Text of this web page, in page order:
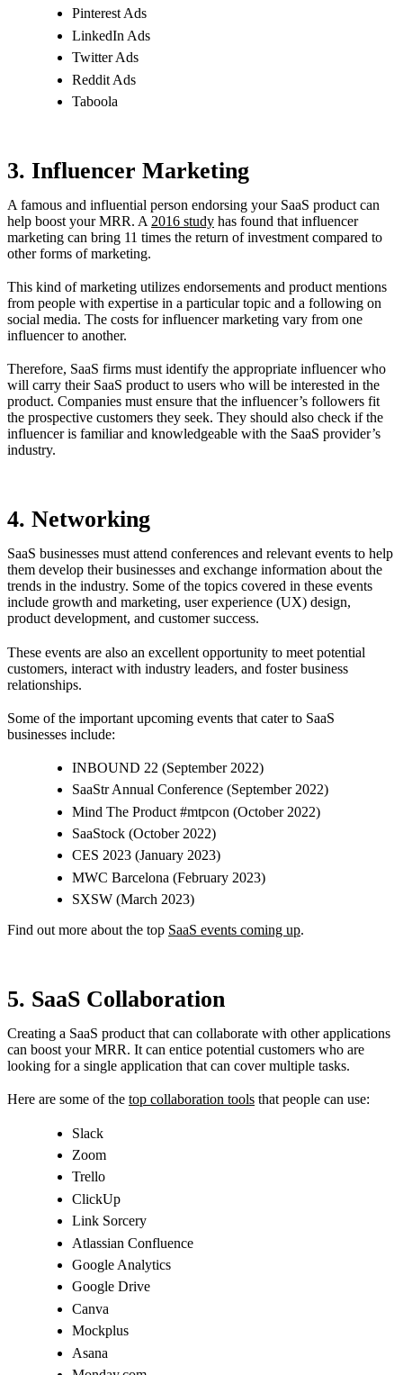
Pinterest Ads
LinkedIn Ads
Twitter Ads
Reddit Ads
Taboola
3. Influencer Marketing
A famous and influential person endorsing your SaaS product can
help boost your MRR. A 2016 study has found that influencer
marketing can bring 11 times the return of investment compared to
other forms of marketing.
This kind of marketing utilizes endorsements and product mentions
from people with expertise in a particular topic and a following on
social media. The costs for influencer marketing vary from one
influencer to another.
Therefore, SaaS firms must identify the appropriate influencer who
will carry their SaaS product to users who will be interested in the
product. Companies must ensure that the influencer’s followers fit
the prospective customers they seek. They should also check if the
influencer is familiar and knowledgeable with the SaaS provider’s
industry.
4. Networking
SaaS businesses must attend conferences and relevant events to help
them develop their businesses and exchange information about the
trends in the industry. Some of the topics covered in these events
include growth and marketing, user experience (UX) design,
product development, and customer success.
These events are also an excellent opportunity to meet potential
customers, interact with industry leaders, and foster business
relationships.
Some of the important upcoming events that cater to SaaS
businesses include:
INBOUND 22 (September 2022)
SaaStr Annual Conference (September 2022)
Mind The Product #mtpcon (October 2022)
SaaStock (October 2022)
CES 2023 (January 2023)
MWC Barcelona (February 2023)
SXSW (March 2023)
Find out more about the top SaaS events coming up.
5. SaaS Collaboration
Creating a SaaS product that can collaborate with other applications
can boost your MRR. It can entice potential customers who are
looking for a single application that can cover multiple tasks.
Here are some of the top collaboration tools that people can use:
Slack
Zoom
Trello
ClickUp
Link Sorcery
Atlassian Confluence
Google Analytics
Google Drive
Canva
Mockplus
Asana